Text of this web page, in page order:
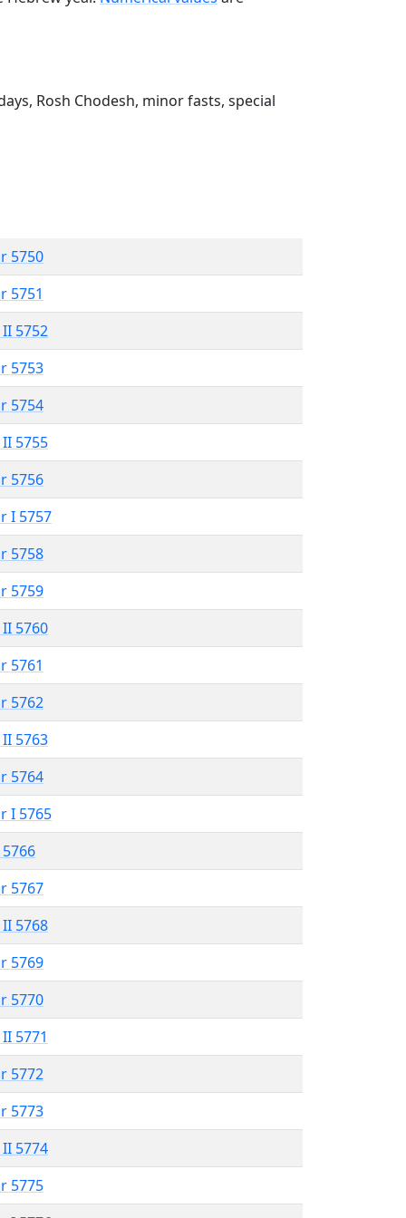
Rosh Chodesh, minor fasts, special
5750
5751
5752
5753
5754
5755
5756
I 5757
5758
5759
5760
5761
5762
5763
5764
I 5765
5767
5768
5769
5770
5771
5772
5773
5774
5775